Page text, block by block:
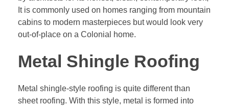
It is commonly used on homes ranging from mountain
cabins to modern masterpieces but would look very
out-of-place on a Colonial home.
Metal Shingle Roofing
Metal shingle-style roofing is quite different than
sheet roofing. With this style, metal is formed into